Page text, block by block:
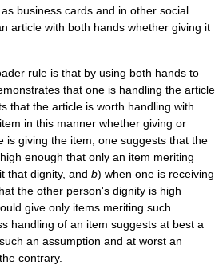
business cards and in other social
article with both hands whether giving it
rule is that by using both hands to
that one is handling the article
that the article is worth handling with
in this manner whether giving or
is giving the item, one suggests that the
enough that only an item meriting
that dignity, and b) when one is receiving
the other person's dignity is high
give only items meriting such
handling of an item suggests at best a
an assumption and at worst an
contrary.